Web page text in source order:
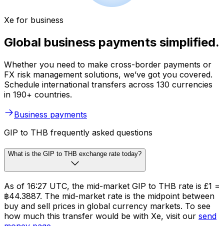
Xe for business
Global business payments simplified.
Whether you need to make cross-border payments or
FX risk management solutions, we’ve got you covered.
Schedule international transfers across 130 currencies
in 190+ countries.
Business payments
GIP to THB frequently asked questions
What is the GIP to THB exchange rate today?
As of 16:27 UTC, the mid-market GIP to THB rate is £1 =
฿44.3887. The mid-market rate is the midpoint between
buy and sell prices in global currency markets. To see
how much this transfer would be with Xe, visit our send